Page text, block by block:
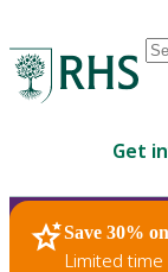
up
Get
Save 30%
Limited time
RHS Home